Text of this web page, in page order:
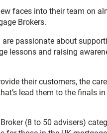
faces into their team on
Brokers.
passionate about
lessons and raising
their customers, the
lead them to the finals
(8 to 50 advisers)